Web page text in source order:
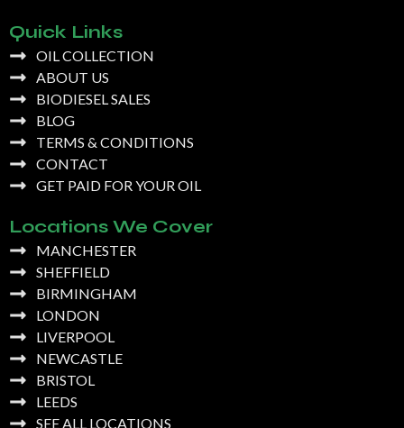
Quick Links
OIL COLLECTION
ABOUT US
BIODIESEL SALES
BLOG
TERMS & CONDITIONS
CONTACT
GET PAID FOR YOUR OIL
Locations We Cover
MANCHESTER
SHEFFIELD
BIRMINGHAM
LONDON
LIVERPOOL
NEWCASTLE
BRISTOL
LEEDS
SEE ALL LOCATIONS